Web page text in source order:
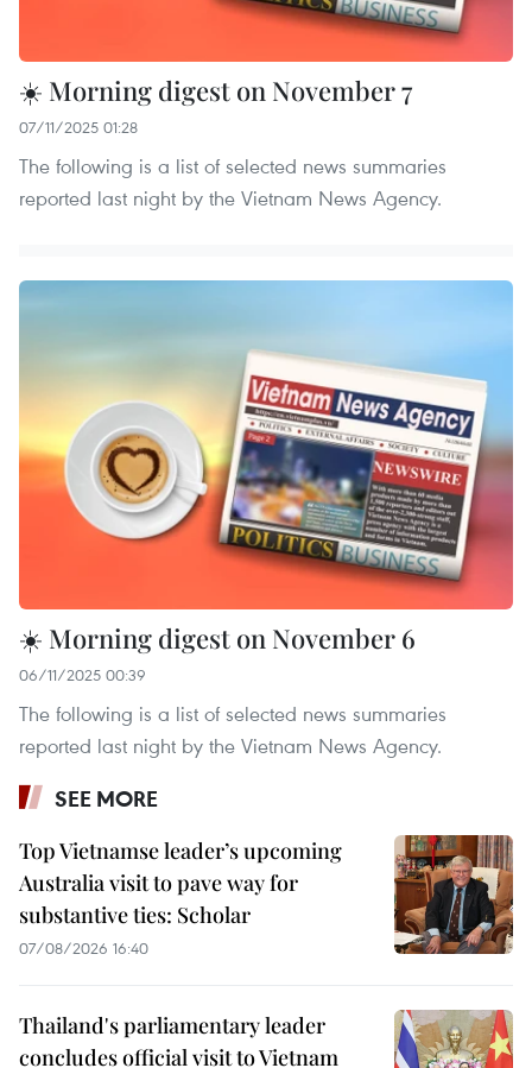
☀️ Morning digest on November 7
07/11/2025 01:28
The following is a list of selected news summaries
reported last night by the Vietnam News Agency.
☀️ Morning digest on November 6
06/11/2025 00:39
The following is a list of selected news summaries
reported last night by the Vietnam News Agency.
SEE MORE
Top Vietnamse leader’s upcoming
Australia visit to pave way for
substantive ties: Scholar
07/08/2026 16:40
Thailand's parliamentary leader
concludes official visit to Vietnam